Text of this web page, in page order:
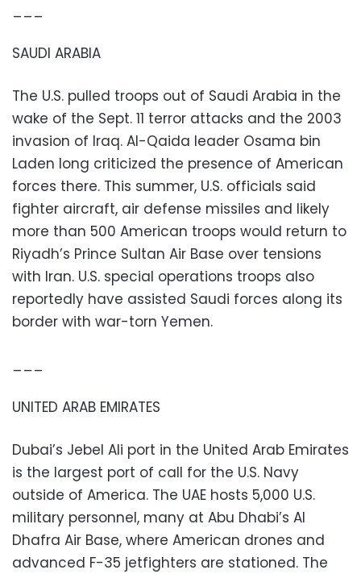
___
SAUDI ARABIA
The U.S. pulled troops out of Saudi Arabia in the
wake of the Sept. 11 terror attacks and the 2003
invasion of Iraq. Al-Qaida leader Osama bin
Laden long criticized the presence of American
forces there. This summer, U.S. officials said
fighter aircraft, air defense missiles and likely
more than 500 American troops would return to
Riyadh’s Prince Sultan Air Base over tensions
with Iran. U.S. special operations troops also
reportedly have assisted Saudi forces along its
border with war-torn Yemen.
___
UNITED ARAB EMIRATES
Dubai’s Jebel Ali port in the United Arab Emirates
is the largest port of call for the U.S. Navy
outside of America. The UAE hosts 5,000 U.S.
military personnel, many at Abu Dhabi’s Al
Dhafra Air Base, where American drones and
advanced F-35 jetfighters are stationed. The